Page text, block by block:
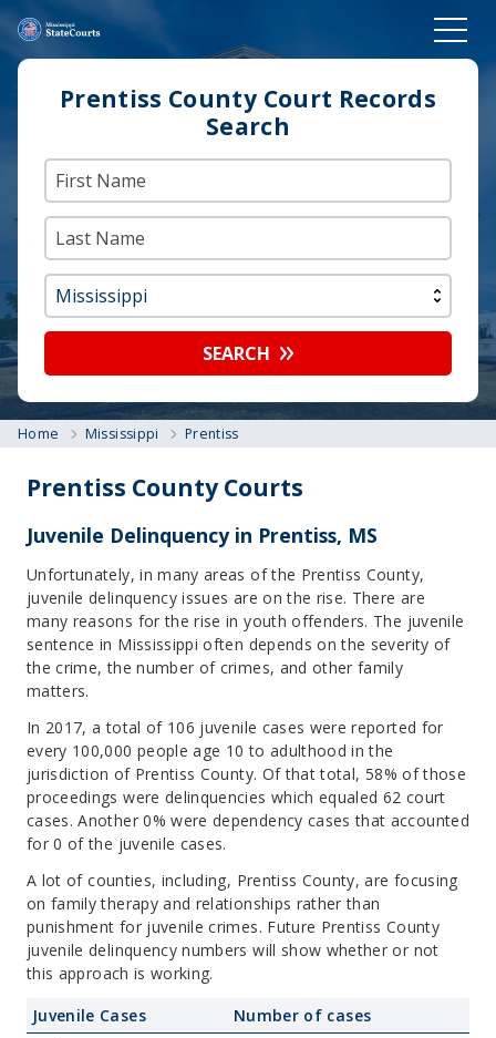
Prentiss County Court Records
Search
SEARCH
Home Mississippi Prentiss
Prentiss County Courts
Juvenile Delinquency in Prentiss, MS
Unfortunately, in many areas of the Prentiss County,
juvenile delinquency issues are on the rise. There are
many reasons for the rise in youth offenders. The juvenile
sentence in Mississippi often depends on the severity of
the crime, the number of crimes, and other family
matters.
In 2017, a total of 106 juvenile cases were reported for
every 100,000 people age 10 to adulthood in the
jurisdiction of Prentiss County. Of that total, 58% of those
proceedings were delinquencies which equaled 62 court
cases. Another 0% were dependency cases that accounted
for 0 of the juvenile cases.
A lot of counties, including, Prentiss County, are focusing
on family therapy and relationships rather than
punishment for juvenile crimes. Future Prentiss County
juvenile delinquency numbers will show whether or not
this approach is working.
Juvenile Cases
Number of cases